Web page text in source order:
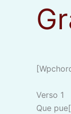
Verso 1
Que